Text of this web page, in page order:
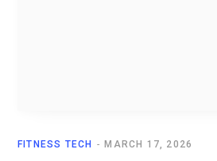
FITNESS TECH MARCH 17, 2026